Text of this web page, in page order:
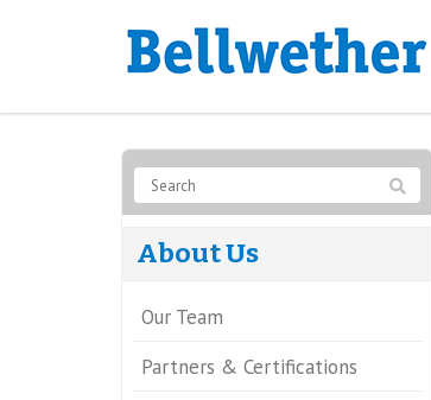
About Us
Our Team
Partners & Certifications